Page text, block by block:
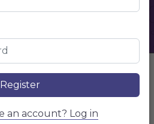
Edit Content
Register
an account? Log in